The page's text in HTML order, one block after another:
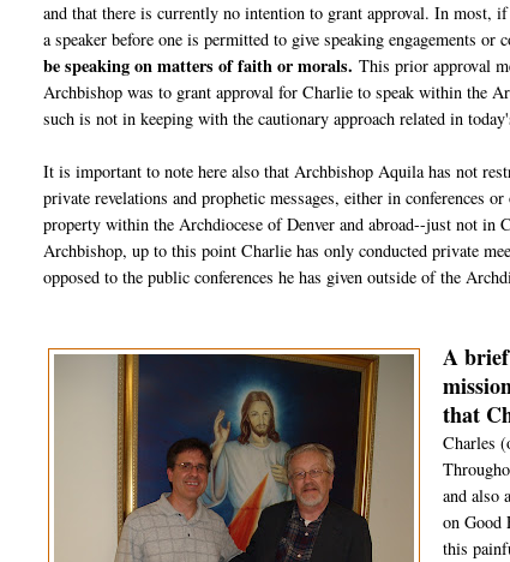
and that there is currently no intention to grant approval. In most,
a speaker before one is permitted to give speaking engagements
be speaking on matters of faith or morals.This prior approval
Archbishop was to grant approval for Charlie to speak within the
such is not in keeping with the cautionary approach related in
It is important to note here also that Archbishop Aquila has not
private revelations and prophetic messages, either in conferences
property within the Archdiocese of Denver and abroad--just not
Archbishop, up to this point Charlie has only conducted private
opposed to the public conferences he has given outside of the
A
that
Charles
and also
on Good
this